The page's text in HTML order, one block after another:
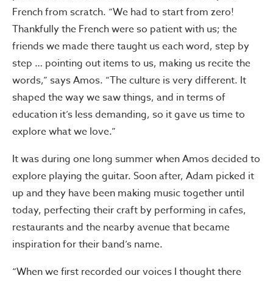
French from scratch. “We had to start from zero!
Thankfully the French were so patient with us; the
friends we made there taught us each word, step by
step … pointing out items to us, making us recite the
words,” says Amos. “The culture is very different. It
shaped the way we saw things, and in terms of
education it’s less demanding, so it gave us time to
explore what we love.”
It was during one long summer when Amos decided to
explore playing the guitar. Soon after, Adam picked it
up and they have been making music together until
today, perfecting their craft by performing in cafes,
restaurants and the nearby avenue that became
inspiration for their band’s name.
“When we first recorded our voices I thought there